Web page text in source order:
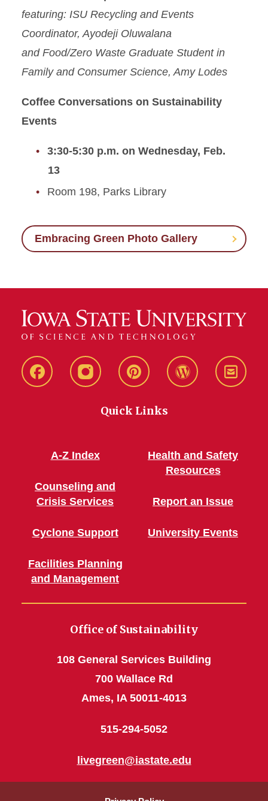
featuring: ISU Recycling and Events
Coordinator, Ayodeji Oluwalana
and Food/Zero Waste Graduate Student in
Family and Consumer Science, Amy Lodes
Coffee Conversations on Sustainability
Events
3:30-5:30 p.m. on Wednesday, Feb.
13
Room 198, Parks Library
Embracing Green Photo Gallery
Live
Live
Instagram
Live
Live
Stay
Quick Links
A-Z Index
Counseling and
Crisis Services
Cyclone Support
Facilities Planning
and Management
Health and Safety
Resources
Report an Issue
University Events
Office of Sustainability
108 General Services Building
700 Wallace Rd
Ames, IA 50011-4013
515-294-5052
livegreen@iastate.edu